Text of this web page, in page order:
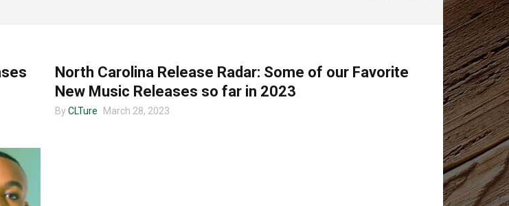
North Carolina Release Radar: Some of our Favorite
New Music Releases so far in 2023
By CLTure March 28, 2023